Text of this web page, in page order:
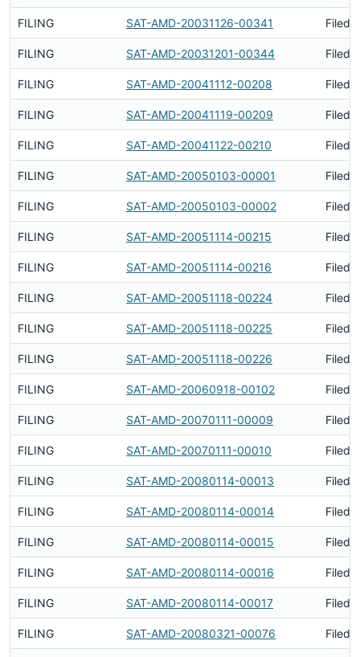
FILING SAT-AMD-20031126-00341 Filed
FILING SAT-AMD-20031201-00344 Filed
FILING SAT-AMD-20041112-00208 Filed
FILING SAT-AMD-20041119-00209 Filed
FILING SAT-AMD-20041122-00210 Filed
FILING SAT-AMD-20050103-00001 Filed
FILING SAT-AMD-20050103-00002 Filed
FILING SAT-AMD-20051114-00215 Filed
FILING SAT-AMD-20051114-00216 Filed
FILING SAT-AMD-20051118-00224 Filed
FILING SAT-AMD-20051118-00225 Filed
FILING SAT-AMD-20051118-00226 Filed
FILING SAT-AMD-20060918-00102 Filed
FILING SAT-AMD-20070111-00009 Filed
FILING SAT-AMD-20070111-00010 Filed
FILING SAT-AMD-20080114-00013 Filed
FILING SAT-AMD-20080114-00014 Filed
FILING SAT-AMD-20080114-00015 Filed
FILING SAT-AMD-20080114-00016 Filed
FILING SAT-AMD-20080114-00017 Filed
FILING SAT-AMD-20080321-00076 Filed